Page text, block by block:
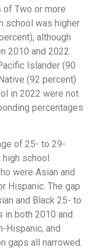
Two or more
school was higher
although
2010 and 2022.
Islander (90
(92 percent)
in 2022 were not
percentages
of 25- to 29-
school
were Asian and
Hispanic. The gap
and Black 25- to
in both 2010 and
Hispanic, and
gaps all narrowed.